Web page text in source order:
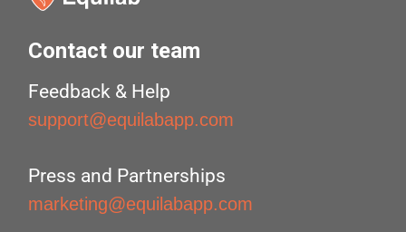
Contact our team
Feedback & Help
support@equilabapp.com
Press and Partnerships
marketing@equilabapp.com